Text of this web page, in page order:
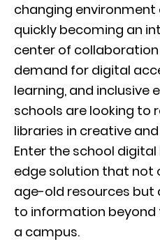
changing environment
quickly becoming an
center of
demand for digital
learning, and inclusive
schools are looking to
libraries in creative
Enter the school
edge solution that not
age-old resources but
to information beyond
a campus.